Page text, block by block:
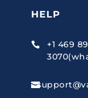
HELP

+1 469
